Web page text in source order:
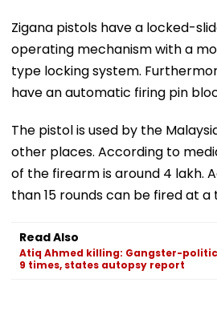
Zigana pistols have a locked-
operating mechanism with a
type locking system.
have an automatic firing pin
The pistol is used by the
other places. According to
of the firearm is around ₹4 lakh.
than 15 rounds can be fired at
Read Also
Atiq Ahmed killing: Gangster-
9 times, states autopsy report